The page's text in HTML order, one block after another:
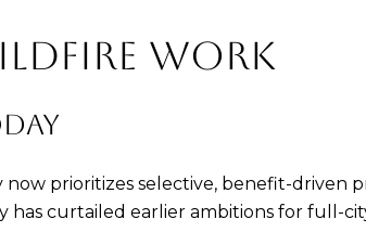
WORK
prioritizes selective, benefit-driven
has curtailed earlier ambitions for full-